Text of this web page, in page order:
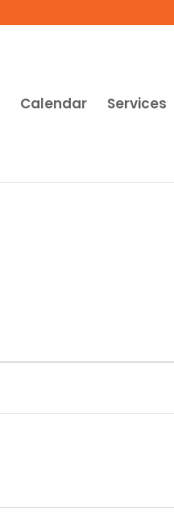
Calendar Services